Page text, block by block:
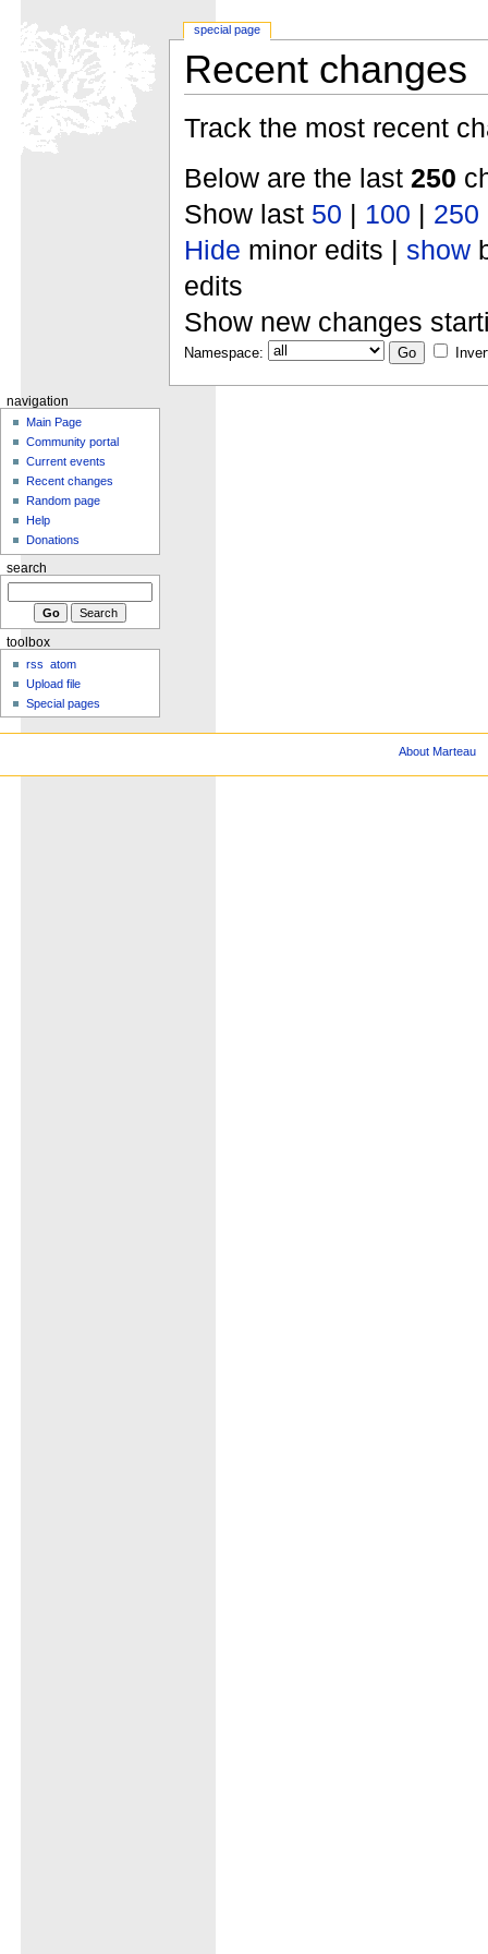
Recent changes
Track the most recent
Below are the last 250
Show last 50 | 100 | 250
Hide minor edits | show
edits
Show new changes
Namespace:
special page
navigation
Main Page
Community portal
Current events
Recent changes
Random page
Help
Donations
search
toolbox
rss
atom
Upload file
Special pages
About Marteau